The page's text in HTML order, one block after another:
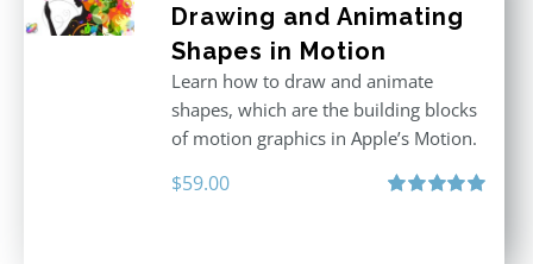
Drawing and Animating
Shapes in Motion
Learn how to draw and animate
shapes, which are the building blocks
of motion graphics in Apple’s Motion.
$59.00